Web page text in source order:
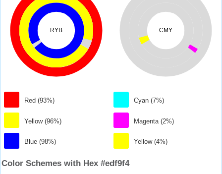
RYB
Red (93%)
Yellow (96%)
Blue (98%)
CMY
Cyan (7%)
Magenta (2%)
Yellow (4%)
Color Schemes with Hex #edf9f4